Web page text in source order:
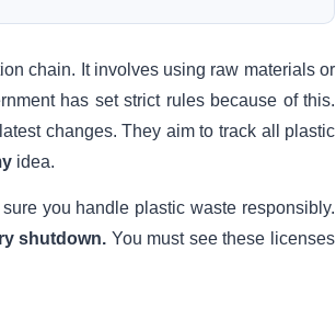
chain. It involves using raw materials or
has set strict rules because of this.
changes. They aim to track all plastic
idea.
you handle plastic waste responsibly.
shutdown. You must see these licenses